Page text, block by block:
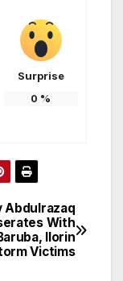
Surprise
0 %
Abdulrazaq
With
Ilorin
Victims